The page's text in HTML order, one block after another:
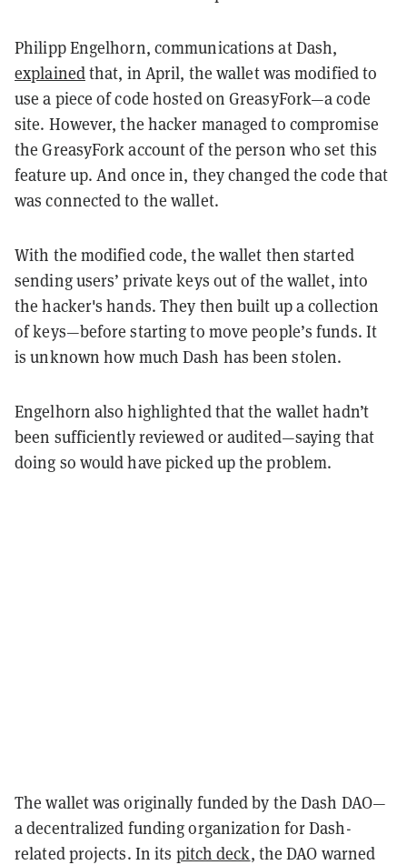
Philipp Engelhorn, communications at Dash,
explainedthat, in April, the wallet was modified to
use a piece of code hosted on GreasyFork—a code
site. However, the hacker managed to compromise
the GreasyFork account of the person who set this
feature up. And once in, they changed the code that
was connected to the wallet.
With the modified code, the wallet then started
sending users’ private keys out of the wallet, into
the hacker's hands. They then built up a collection
of keys—before starting to move people’s funds. It
is unknown how much Dash has been stolen.
Engelhorn also highlighted that the wallet hadn’t
been sufficiently reviewed or audited—saying that
doing so would have picked up the problem.
The wallet was originally funded by the Dash DAO—
a decentralized funding organization for Dash-
related projects. In its pitch deck, the DAO warned